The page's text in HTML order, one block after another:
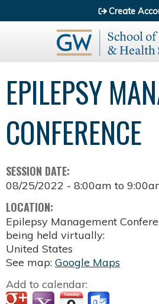
Jump to
Create
EPILEPSY
CONFERENCE
SESSION DATE:
08/25/2022 - 8:00am to
LOCATION:
Epilepsy Management
being held virtually:
United States
See map: Google Maps
Add to calendar: